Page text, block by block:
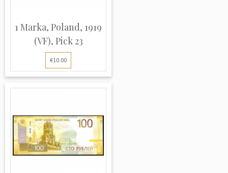
1 Marka, Poland, 1919
(VF), Pick 23
€10.00